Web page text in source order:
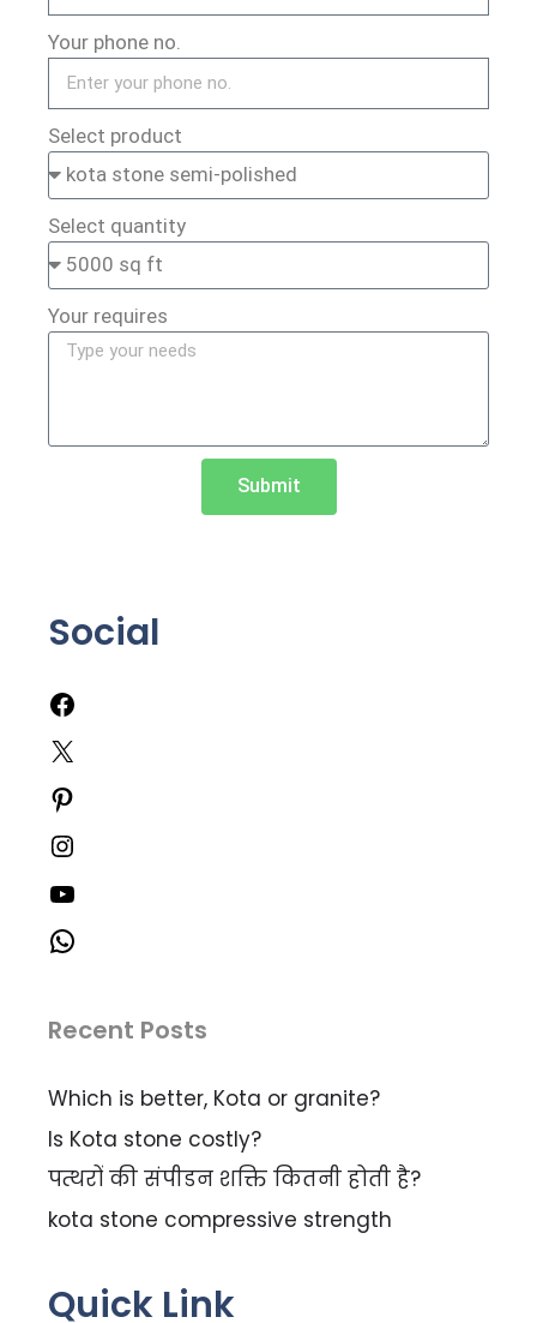
Your phone no.
Select product
Select quantity
Your requires
Submit
Social
Recent Posts
Which is better, Kota or granite?
Is Kota stone costly?
पत्थरों की संपीडन शक्ति कितनी होती है?
kota stone compressive strength
Quick Link